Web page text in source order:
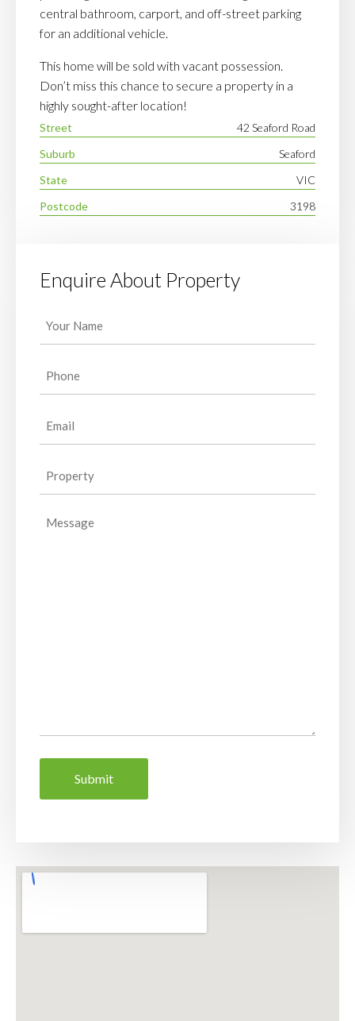
central bathroom, carport, and off-street parking
for an additional vehicle.
This home will be sold with vacant possession.
Don’t miss this chance to secure a property in a
highly sought-after location!
Street
42 Seaford Road
Suburb
Seaford
State
VIC
Postcode
3198
Enquire About Property
Message